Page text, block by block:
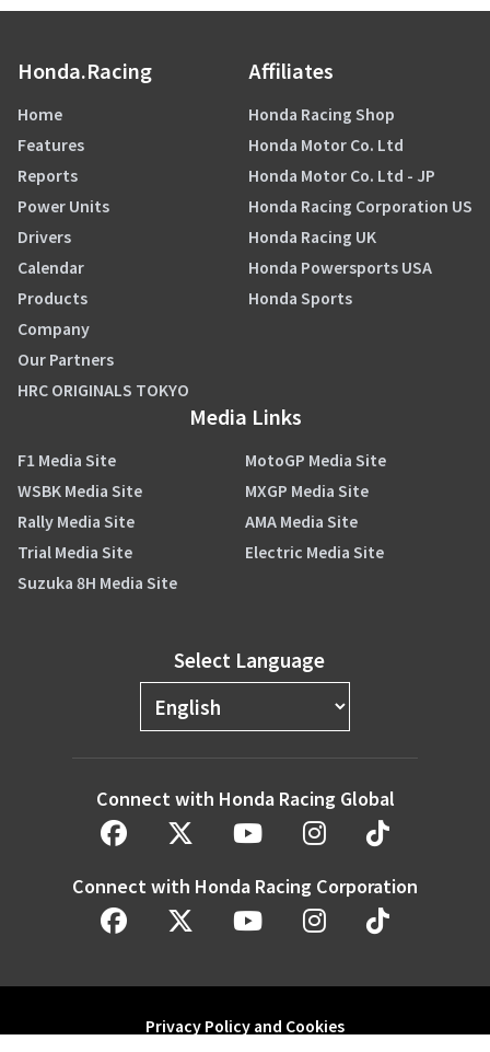
Honda.Racing
Home
Features
Reports
Power Units
Drivers
Calendar
Products
Company
Our Partners
HRC ORIGINALS TOKYO
Affiliates
Honda Racing Shop
Honda Motor Co. Ltd
Honda Motor Co. Ltd - JP
Honda Racing Corporation US
Honda Racing UK
Honda Powersports USA
Honda Sports
Media Links
F1 Media Site
MotoGP Media Site
WSBK Media Site
MXGP Media Site
Rally Media Site
AMA Media Site
Trial Media Site
Electric Media Site
Suzuka 8H Media Site
Select Language
Connect with Honda Racing Global
Connect with Honda Racing Corporation
Privacy Policy and Cookies